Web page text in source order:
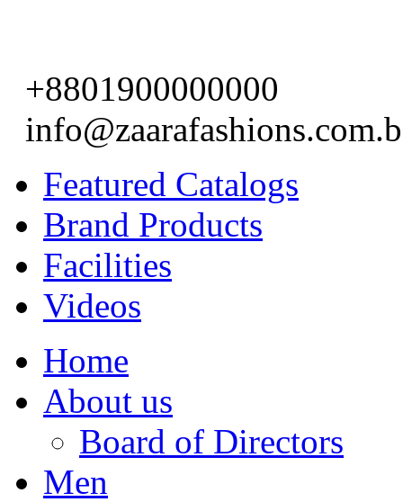
+8801900000000
Featured Catalogs
Brand Products
Facilities
Videos
Home
About us
Board of Directors
Men